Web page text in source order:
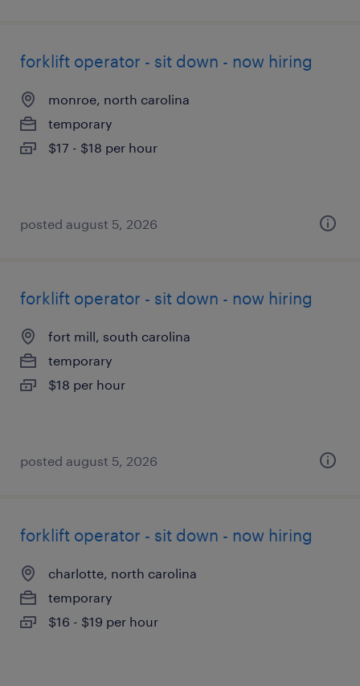
forklift operator - sit down - now hiring
monroe, north carolina
temporary
$17 - $18 per hour
posted august 5, 2026
forklift operator - sit down - now hiring
fort mill, south carolina
temporary
$18 per hour
posted august 5, 2026
forklift operator - sit down - now hiring
charlotte, north carolina
temporary
$16 - $19 per hour